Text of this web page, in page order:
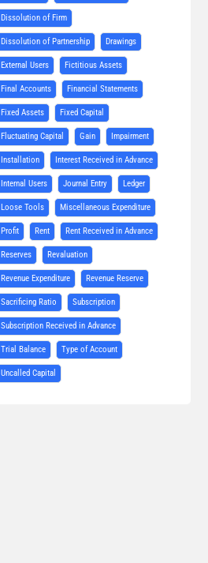
Dissolution of Firm
Dissolution of Partnership Drawings
External Users Fictitious Assets
Final Accounts Financial Statements
Fixed Assets Fixed Capital
Fluctuating Capital Gain Impairment
Installation Interest Received in Advance
Internal Users Journal Entry Ledger
Loose Tools Miscellaneous Expenditure
Profit Rent Rent Received in Advance
Reserves Revaluation
Revenue Expenditure Revenue Reserve
Sacrificing Ratio Subscription
Subscription Received in Advance
Trial Balance Type of Account
Uncalled Capital